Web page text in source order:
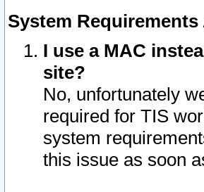
System
I use a MAC
site?
No, unfortunately
required for TIS
system
this issue as soon